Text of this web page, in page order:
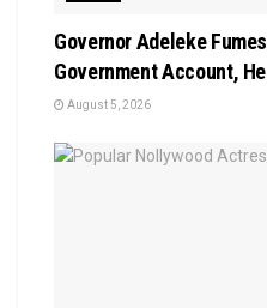
Governor Adeleke
Government Account,
August 5, 2026